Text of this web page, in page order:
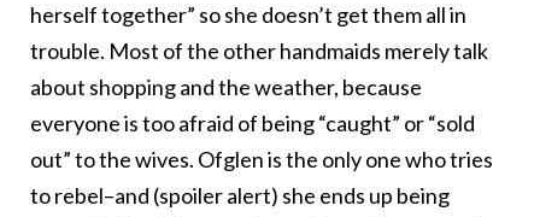
herself together” so she doesn’t get them all in
trouble. Most of the other handmaids merely talk
about shopping and the weather, because
everyone is too afraid of being “caught” or “sold
out” to the wives. Ofglen is the only one who tries
to rebel–and (spoiler alert) she ends up being